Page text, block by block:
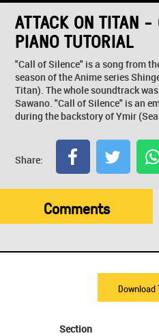
ATTACK ON TITAN
PIANO TUTORIAL
"Call of Silence" is a song from
season of the Anime series
Titan). The whole soundtrack
Sawano. "Call of Silence" is an
during the backstory of Ymir
Share:
Comments
Download
Section